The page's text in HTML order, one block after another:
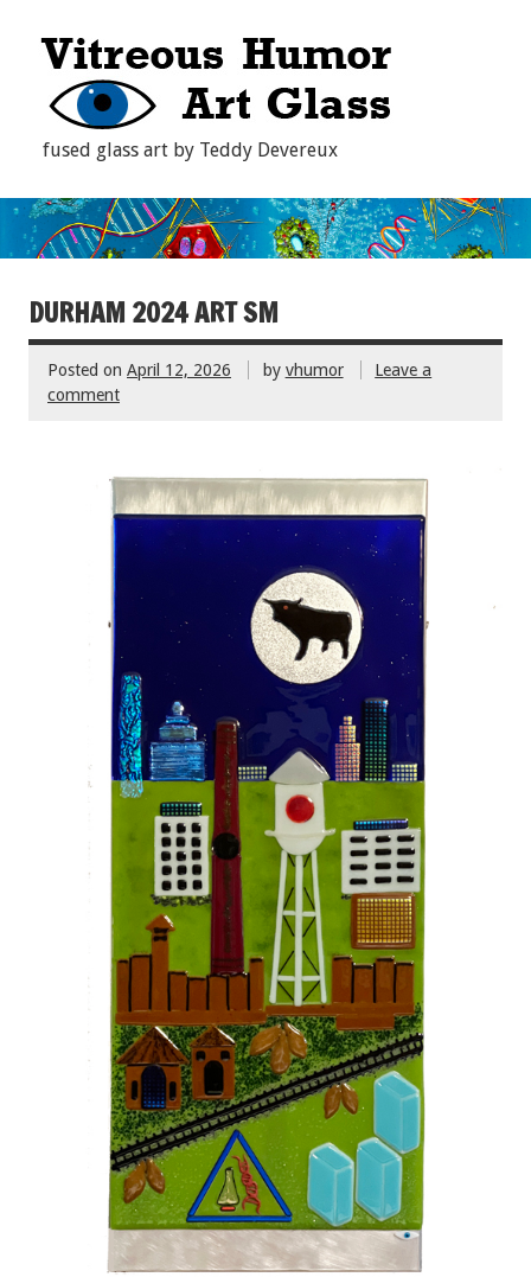
fused glass art by Teddy Devereux
DURHAM 2024 ART SM
Posted on April 12, 2026 by vhumor
Leave a
comment